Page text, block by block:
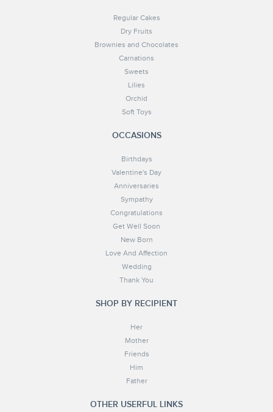
Regular Cakes
Dry Fruits
Brownies and Chocolates
Carnations
Sweets
Lilies
Orchid
Soft Toys
OCCASIONS
Birthdays
Valentine's Day
Anniversaries
Sympathy
Congratulations
Get Well Soon
New Born
Love And Affection
Wedding
Thank You
SHOP BY RECIPIENT
Her
Mother
Friends
Him
Father
OTHER USERFUL LINKS